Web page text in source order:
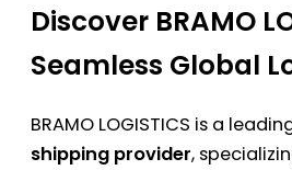
Discover BRAMO
Seamless Global
BRAMO LOGISTICS is a
shipping provider,